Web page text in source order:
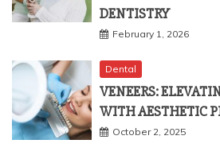
February 1, 2026
VENEERS:
WITH AESTHETIC
October 2, 2025